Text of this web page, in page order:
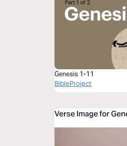
Genesis 1-11
BibleProject
Verse Image for